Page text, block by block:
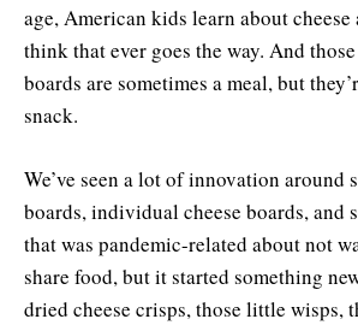
age, American kids learn about cheese
think that ever goes the way. And those
boards are sometimes a meal, but
snack.
We’ve seen a lot of innovation around
boards, individual cheese boards, and
that was pandemic-related about not
share food, but it started something
dried cheese crisps, those little wisps,